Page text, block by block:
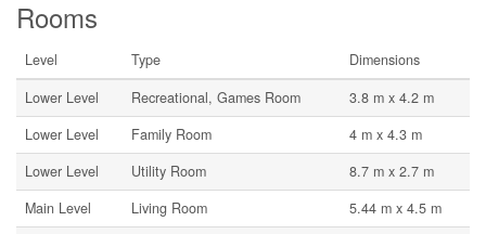
Rooms
Level Type
Dimensions
Lower Level
Recreational, Games Room
3.8 m x 4.2 m
Lower Level
Family Room
4 m x 4.3 m
Lower Level
Utility Room
8.7 m x 2.7 m
Main Level
Living Room
5.44 m x 4.5 m